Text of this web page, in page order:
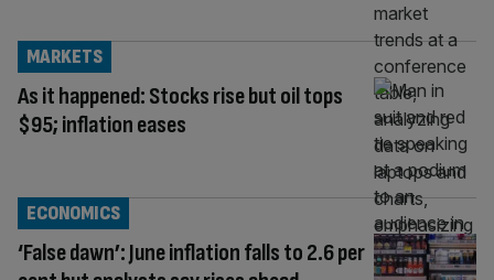
As it happened: Stocks rise but oil tops
$95; inflation eases
MARKETS
‘False dawn’: June inflation falls to 2.6 per
ECONOMICS